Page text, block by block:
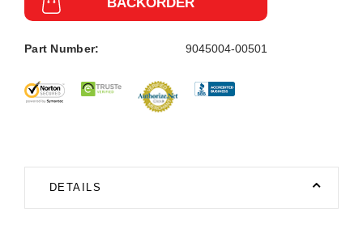
Part Number: 9045004-00501
DETAILS